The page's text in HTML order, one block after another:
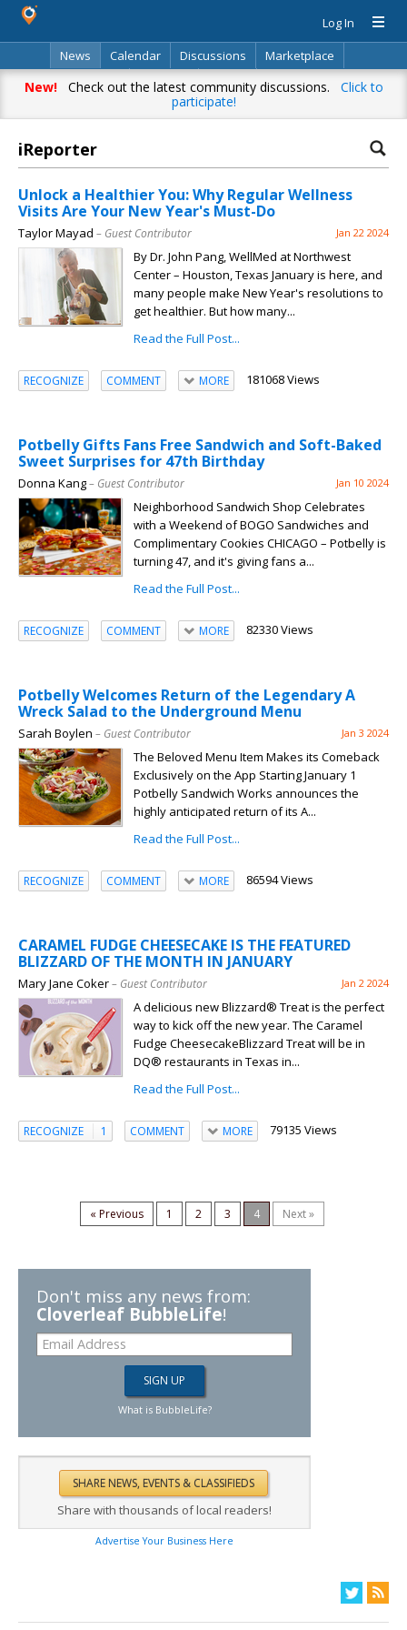
Log In
News
Calendar Discussions
Marketplace
Classifieds
Directory Search
New!Check out the latest community discussions. Click to
participate!
iReporter
Unlock a Healthier You: Why Regular Wellness
Visits Are Your New Year's Must-Do
Taylor Mayad – Guest Contributor Jan 22 2024
By Dr. John Pang, WellMed at Northwest
Center – Houston, Texas January is here, and
many people make New Year's resolutions to
get healthier. But how many...
Read the Full Post...
RECOGNIZE COMMENT MORE 181068 Views
Potbelly Gifts Fans Free Sandwich and Soft-Baked
Sweet Surprises for 47th Birthday
Donna Kang– Guest Contributor Jan 10 2024
Neighborhood Sandwich Shop Celebrates
with a Weekend of BOGO Sandwiches and
Complimentary Cookies CHICAGO – Potbelly is
turning 47, and it's giving fans a...
Read the Full Post...
RECOGNIZE COMMENT MORE 82330 Views
Potbelly Welcomes Return of the Legendary A
Wreck Salad to the Underground Menu
Sarah Boylen – Guest Contributor Jan 3 2024
The Beloved Menu Item Makes its Comeback
Exclusively on the App Starting January 1
Potbelly Sandwich Works announces the
highly anticipated return of its A...
Read the Full Post...
RECOGNIZE COMMENT MORE 86594 Views
CARAMEL FUDGE CHEESECAKE IS THE FEATURED
BLIZZARD OF THE MONTH IN JANUARY
Mary Jane Coker– Guest Contributor Jan 2 2024
A delicious new Blizzard® Treat is the perfect
way to kick off the new year. The Caramel
Fudge CheesecakeBlizzard Treat will be in
DQ® restaurants in Texas in...
Read the Full Post...
RECOGNIZE 1 COMMENT MORE 79135 Views
« Previous 1 2 3 4 Next »
Don't miss any news from:
Cloverleaf BubbleLife!
What is BubbleLife?
Share with thousands of local readers!
Advertise Your Business Here